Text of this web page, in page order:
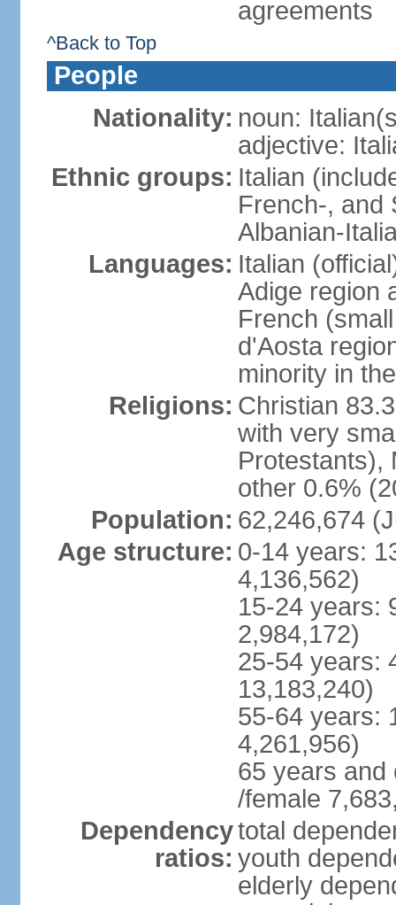
agreements
^Back to Top
People
Nationality: noun:
adjective:
Ethnic groups: Italian
French-, and
Albanian-
Languages: Italian
Adige region
French
d'Aosta
minority in
Religions: Christian
with very
Protestants),
other 0.6%
Population: 62,246,674
Age structure: 0-14 years:
4,136,562)
15-24 years:
2,984,172)
25-54 years:
13,183,240)
55-64 years:
4,261,956)
65 years and
/female
Dependency
ratios:
total
youth
elderly